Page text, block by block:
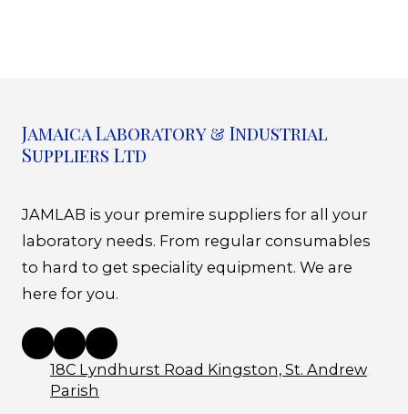
Jamaica Laboratory & Industrial
Suppliers Ltd
JAMLAB is your premire suppliers for all your
laboratory needs. From regular consumables
to hard to get speciality equipment. We are
here for you.
18C Lyndhurst Road Kingston, St. Andrew
Parish